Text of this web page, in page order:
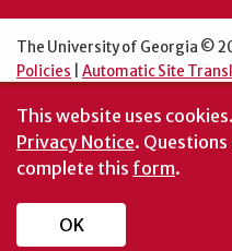
The University of Georgia ©
Policies
Automatic Site
An Equal Opportunity
This website uses cookies.
Privacy Notice. Questions
complete this form.
OK